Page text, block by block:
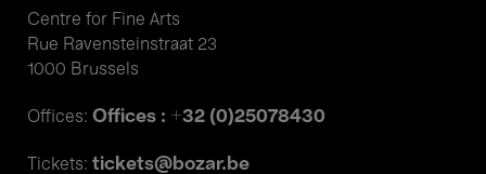
Centre for Fine Arts
Rue Ravensteinstraat 23
1000 Brussels
Offices: Offices : +32 (0)25078430
Tickets: tickets@bozar.be